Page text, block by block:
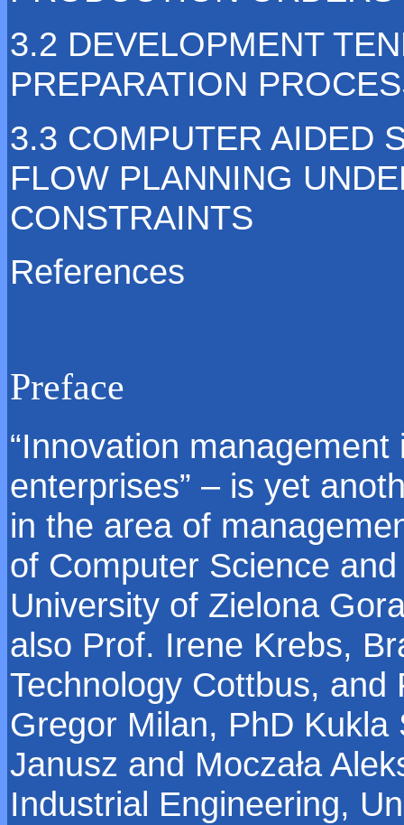
3.2 DEVELOPMENT
PREPARATION
3.3 COMPUTER AIDED
FLOW PLANNING
CONSTRAINTS
References
Preface
“Innovation
enterprises” – is yet
in the area of
of Computer Science
University of Zielona
also Prof. Irene Krebs,
Technology Cottbus,
Gregor Milan, PhD Kukla
Janusz and Moczała
Industrial Engineering,